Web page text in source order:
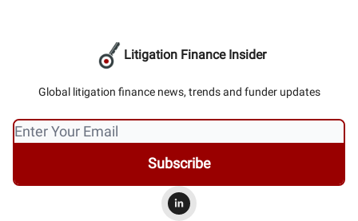
Litigation Finance Insider
Global litigation finance news, trends and funder updates